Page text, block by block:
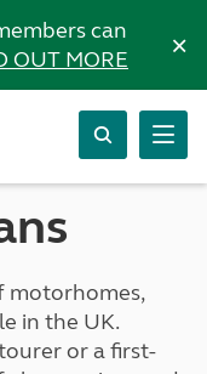
can
OUT MORE ×
motorhomes,
in the UK.
or a first-